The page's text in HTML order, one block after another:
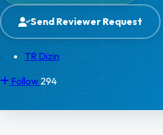
Send Reviewer Request
TR Dizin
Follow 294